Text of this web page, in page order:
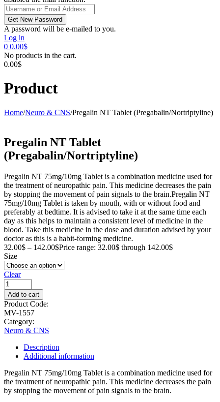
A password will be e-mailed to you.
Log in
0 0.00$
No products in the cart.
0.00$
Product
Home/Neuro & CNS/Pregalin NT Tablet (Pregabalin/Nortriptyline)
Pregalin NT Tablet
(Pregabalin/Nortriptyline)
Pregalin NT 75mg/10mg Tablet is a combination medicine used for
the treatment of neuropathic pain. This medicine decreases the pain
by stopping the movement of pain signals to the brain.Pregalin NT
75mg/10mg Tablet is taken by mouth, with or without food and
preferably at bedtime. It is advised to take it at the same time each
day as this helps to maintain a consistent level of medicine in the
blood. Take this medicine in the dose and duration advised by your
doctor as this is a habit-forming medicine.
32.00$ – 142.00$Price range: 32.00$ through 142.00$
Size
Clear
Add to cart
Product Code:
MV-1557
Category:
Neuro & CNS
Description
Additional information
Pregalin NT 75mg/10mg Tablet is a combination medicine used for
the treatment of neuropathic pain. This medicine decreases the pain
by stopping the movement of pain signals to the brain.